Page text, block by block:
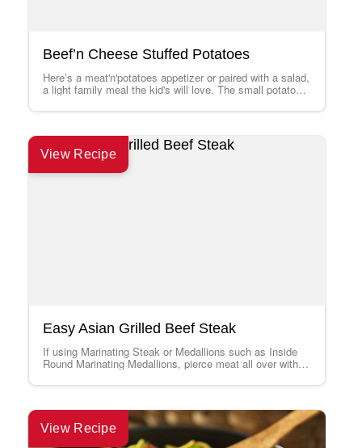
Beef’n Cheese Stuffed Potatoes
Here’s a meat'n'potatoes appetizer or paired with a salad,
a light family meal the kid's will love. The small potatoes
View Recipe
Easy Asian Grilled Beef Steak
If using Marinating Steak or Medallions such as Inside
Round Marinating Medallions, pierce meat all over with a
View Recipe